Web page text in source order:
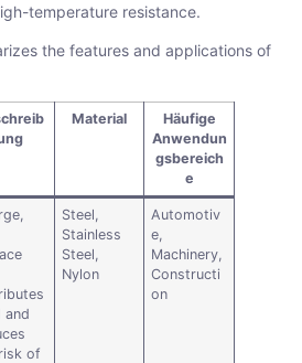
temperature resistance.
the features and applications of
Material
Häufige
Anwendun
gsbereich
e
and
of
Steel,
Stainless
Steel,
Nylon
Automotiv
e,
Machinery,
Constructi
on